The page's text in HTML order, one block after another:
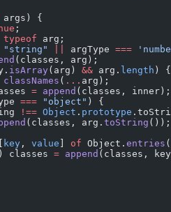
args) {
;
typeof arg;
"string" argType ===
(classes, arg);
isArray(arg) && arg. length ) {
classNames ( ... arg);
= append (classes, inner);
=== "object" ) {
!== Object . prototype
(classes, arg. toString ());
key , value of Object. entries
classes = append (classes,